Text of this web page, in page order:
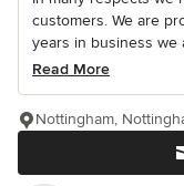
customers. We are
years in business we
Read More
Nottingham,